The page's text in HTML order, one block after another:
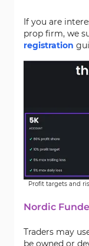
If you are
prop firm, we
registration
Profit targets and
Nordic
Traders may
be owned or